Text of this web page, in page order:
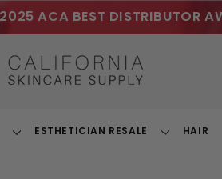
ACA BEST DISTRIBUTOR
ToggleESTHETICIAN RESALE
ToggleHAIR